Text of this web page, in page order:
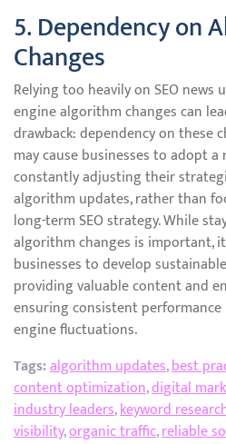
5. Dependency on
Changes
Relying too heavily on SEO news
engine algorithm changes can
drawback: dependency on these
may cause businesses to adopt a
constantly adjusting their
algorithm updates, rather than
long-term SEO strategy. While
algorithm changes is important,
businesses to develop
providing valuable content and
ensuring consistent performance
engine fluctuations.
Tags:algorithm updates,best
content optimization,digital
industry leaders,keyword
visibility,organic traffic,reliable